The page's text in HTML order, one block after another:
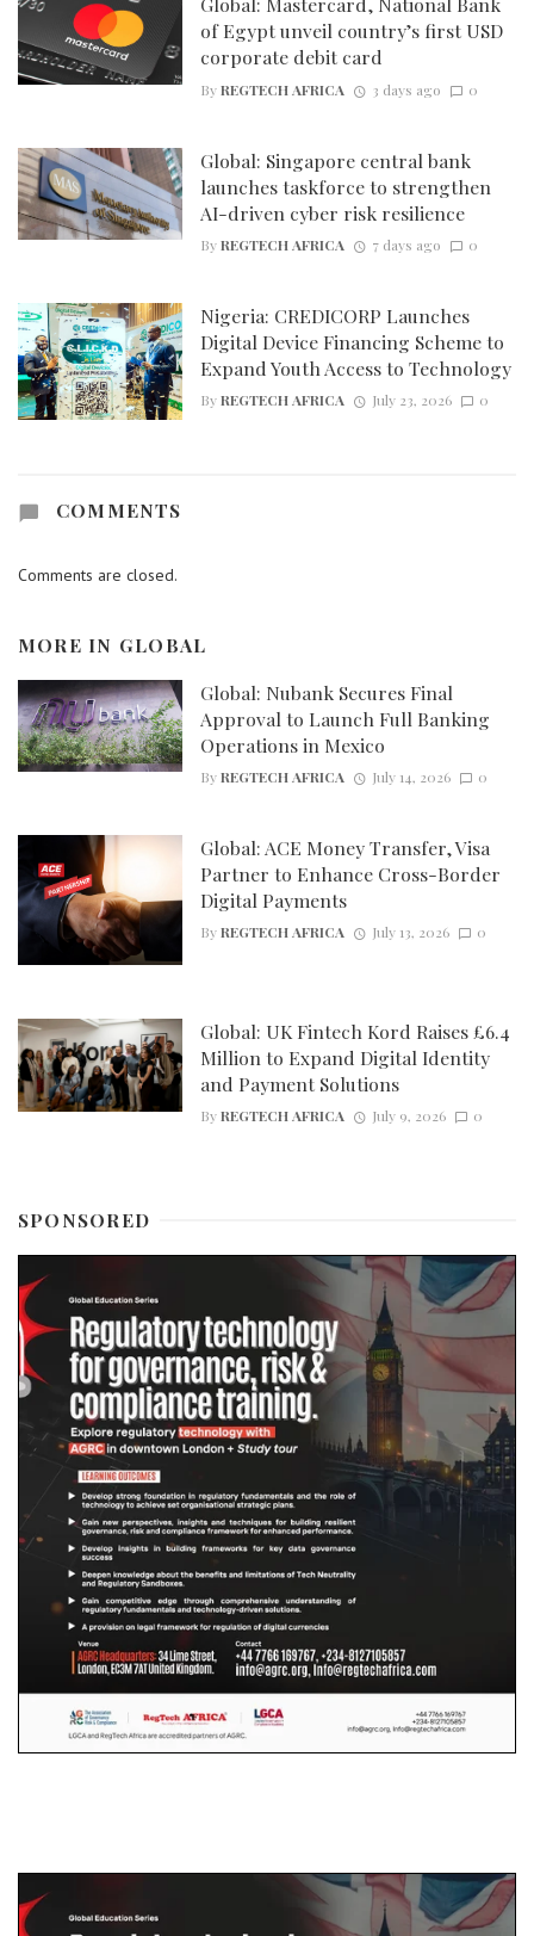
of Egypt unveil country’s first USD
corporate debit card
ByREGTECH AFRICA 3 days ago 0
Global: Singapore central bank
launches taskforce to strengthen
AI-driven cyber risk resilience
ByREGTECH AFRICA 7 days ago 0
Nigeria: CREDICORP Launches
Digital Device Financing Scheme to
Expand Youth Access to Technology
ByREGTECH AFRICA July 23, 2026 0
COMMENTS
Comments are closed.
MORE IN GLOBAL
Global: Nubank Secures Final
Approval to Launch Full Banking
Operations in Mexico
ByREGTECH AFRICA July 14, 2026 0
Global: ACE Money Transfer, Visa
Partner to Enhance Cross-Border
Digital Payments
ByREGTECH AFRICA July 13, 2026 0
Global: UK Fintech Kord Raises £6.4
Million to Expand Digital Identity
and Payment Solutions
ByREGTECH AFRICA July 9, 2026 0
SPONSORED